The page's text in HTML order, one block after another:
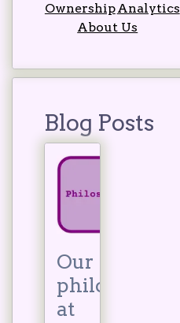
OwnershipAnalytics
About Us
Blog Posts
Our
philosophy
at